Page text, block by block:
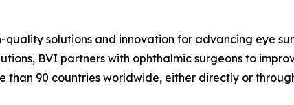
solutions and innovation for advancing eye
BVI partners with ophthalmic surgeons to
than 90 countries worldwide, either directly or